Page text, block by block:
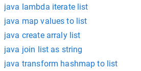
java lambda iterate list
java map values to list
java create arraly list
java join list as string
java transform hashmap to list